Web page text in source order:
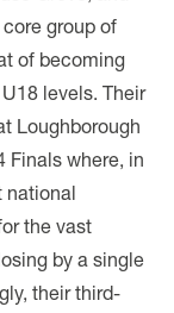
group of
of becoming
levels. Their
Loughborough
Finals where, in
national
the vast
by a single
their third-